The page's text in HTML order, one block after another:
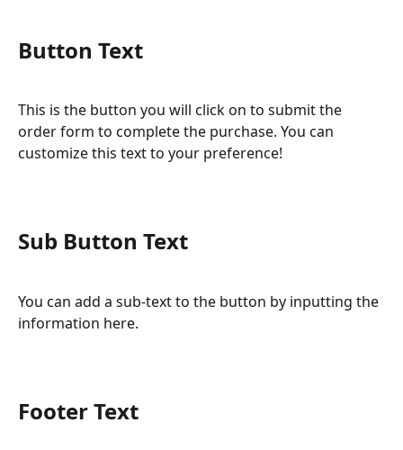
Button Text
This is the button you will click on to submit the
order form to complete the purchase. You can
customize this text to your preference!
Sub Button Text
You can add a sub-text to the button by inputting the
information here.
Footer Text